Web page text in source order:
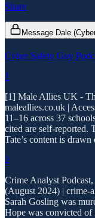
Share
Message Dale
Cyber Safety Guy
1
[1] Male Allies UK -
maleallies.co.uk |
11–16 across 37
cited are self-reported.
Tate’s content is
2
Crime Analyst
(August 2024) | crime-
Sarah Gosling was
Hope was convicted of